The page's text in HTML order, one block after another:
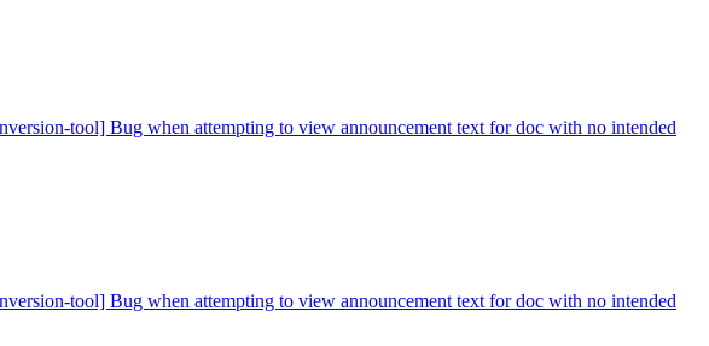
tool] Bug when attempting to view announcement text for doc with no intended
tool] Bug when attempting to view announcement text for doc with no intended